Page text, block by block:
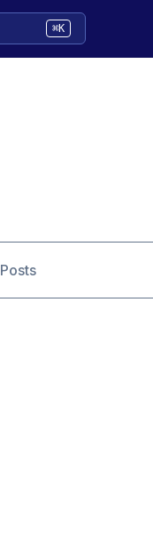
⌘K
Posts